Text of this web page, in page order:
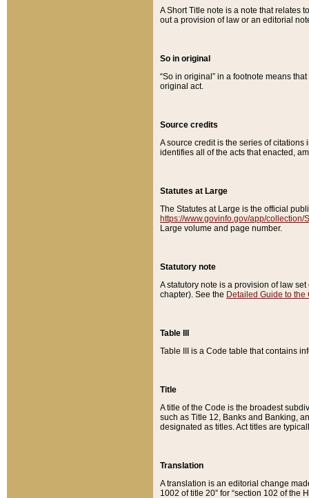
A Short Title note is a note that relates
out a provision of law or an editorial
So in original
“So in original” in a footnote means
original act.
Source credits
A source credit is the series of
identifies all of the acts that enacted,
Statutes at Large
The Statutes at Large is the official
https://www.govinfo.gov/app/collection/
Large volume and page number.
Statutory note
A statutory note is a provision of law
chapter). See the Detailed Guide to the
Table III
Table III is a Code table that contains
Title
A title of the Code is the broadest
such as Title 12, Banks and Banking,
designated as titles. Act titles are
Translation
A translation is an editorial change
1002 of title 20” for “section 102 of the